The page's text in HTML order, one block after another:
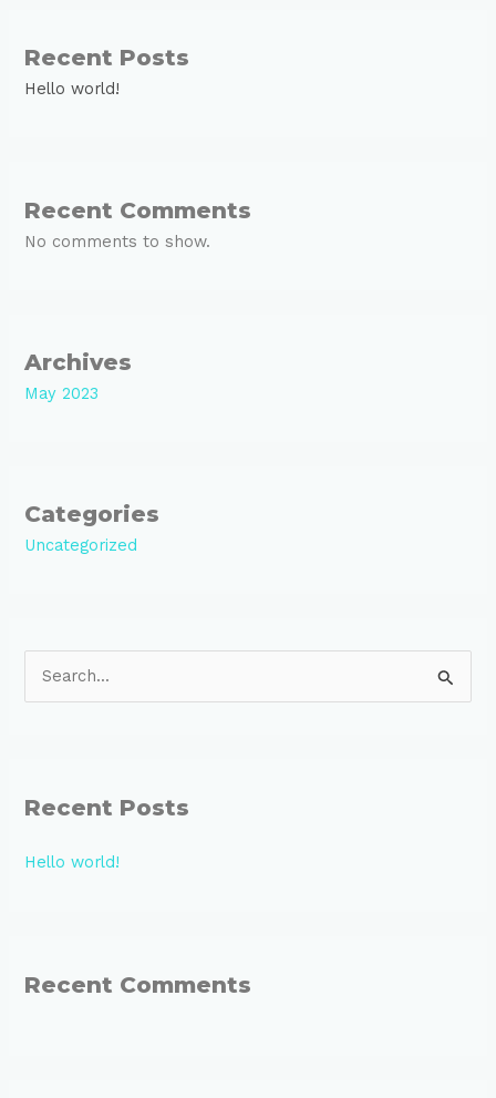
Recent Posts
Hello world!
Recent Comments
No comments to show.
Archives
May 2023
Categories
Uncategorized
c
f
Recent Posts
Hello world!
Recent Comments